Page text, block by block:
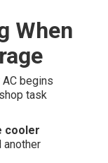
When
begins
task
cooler
another